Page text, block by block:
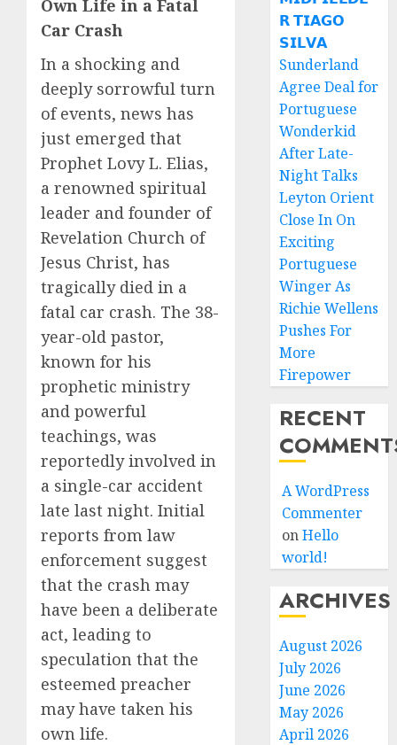
Own Life in a Fatal
Car Crash
In a shocking and
deeply sorrowful turn
of events, news has
just emerged that
Prophet Lovy L. Elias,
a renowned spiritual
leader and founder of
Revelation Church of
Jesus Christ, has
tragically died in a
fatal car crash. The 38-
year-old pastor,
known for his
prophetic ministry
and powerful
teachings, was
reportedly involved in
a single-car accident
late last night. Initial
reports from law
enforcement suggest
that the crash may
have been a deliberate
act, leading to
speculation that the
esteemed preacher
may have taken his
own life.
𝗥 𝗧𝗜𝗔𝗚𝗢
𝗦𝗜𝗟𝗩𝗔
Sunderland
Agree Deal for
Portuguese
Wonderkid
After Late-
Night Talks
Leyton Orient
Close In On
Exciting
Portuguese
Winger As
Richie Wellens
Pushes For
More
Firepower
RECENT
A WordPress
Commenter
onHello
world!
ARCHIVES
August 2026
July 2026
June 2026
May 2026
April 2026